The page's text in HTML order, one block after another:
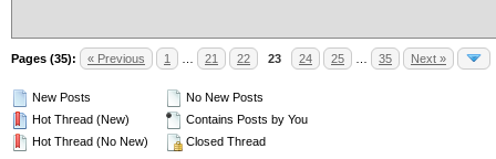
Pages (35): « Previous 1 21 22 23 24 25 35 Next »
New Posts
Hot Thread (New)
Hot Thread (No New)
No New Posts
Contains Posts by You
Closed Thread